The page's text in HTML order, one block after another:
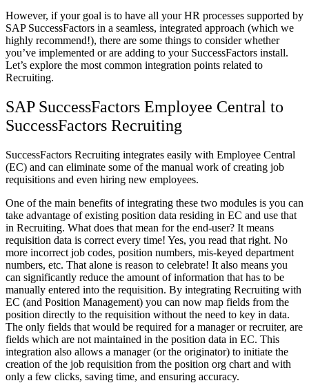
However, if your goal is to have all your HR processes supported by
SAP SuccessFactors in a seamless, integrated approach (which we
highly recommend!), there are some things to consider whether
you’ve implemented or are adding to your SuccessFactors install.
Let’s explore the most common integration points related to
Recruiting.
SAP SuccessFactors Employee Central to
SuccessFactors Recruiting
SuccessFactors Recruiting integrates easily with Employee Central
(EC) and can eliminate some of the manual work of creating job
requisitions and even hiring new employees.
One of the main benefits of integrating these two modules is you can
take advantage of existing position data residing in EC and use that
in Recruiting. What does that mean for the end-user? It means
requisition data is correct every time! Yes, you read that right. No
more incorrect job codes, position numbers, mis-keyed department
numbers, etc. That alone is reason to celebrate! It also means you
can significantly reduce the amount of information that has to be
manually entered into the requisition. By integrating Recruiting with
EC (and Position Management) you can now map fields from the
position directly to the requisition without the need to key in data.
The only fields that would be required for a manager or recruiter, are
fields which are not maintained in the position data in EC. This
integration also allows a manager (or the originator) to initiate the
creation of the job requisition from the position org chart and with
only a few clicks, saving time, and ensuring accuracy.